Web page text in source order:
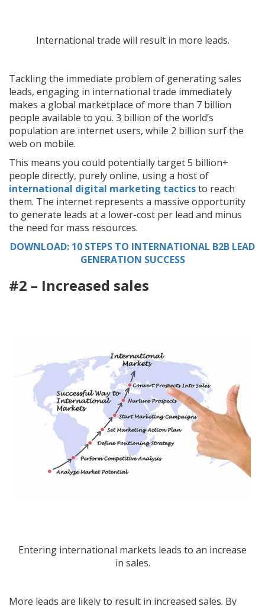
International trade will result in more leads.
Tackling the immediate problem of generating sales
leads, engaging in international trade immediately
makes a global marketplace of more than 7 billion
people available to you. 3 billion of the world’s
population are internet users, while 2 billion surf the
web on mobile.
This means you could potentially target 5 billion+
people directly, purely online, using a host of
international digital marketing tacticsto reach
them. The internet represents a massive opportunity
to generate leads at a lower-cost per lead and minus
the need for mass resources.
DOWNLOAD: 10 STEPS TO INTERNATIONAL B2B LEAD
GENERATION SUCCESS
#2 – Increased sales
Entering international markets leads to an increase
in sales.
More leads are likely to result in increased sales. By